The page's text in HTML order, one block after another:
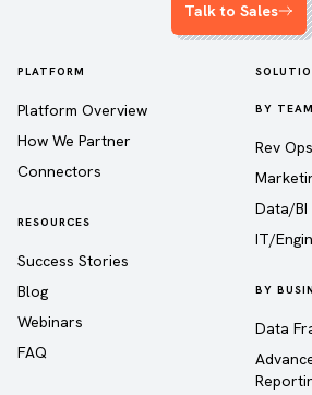
Talk to Sales
PLATFORM
Platform Overview
How We Partner
Connectors
RESOURCES
Success Stories
Blog
Webinars
FAQ
BY TEAM
Rev Ops
Data/BI
IT/
BY
Data